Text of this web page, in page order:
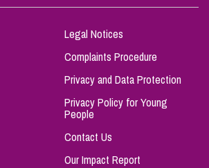
Legal Notices
Complaints Procedure
Privacy and Data Protection
Privacy Policy for Young
People
Contact Us
Our Impact Report